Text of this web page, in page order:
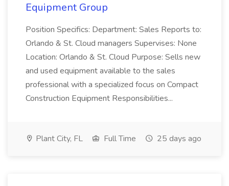
Equipment Group
Position Specifics: Department: Sales Reports to:
Orlando & St. Cloud managers Supervises: None
Location: Orlando & St. Cloud Purpose: Sells new
and used equipment available to the sales
professional with a specialized focus on Compact
Construction Equipment Responsibilities...
Plant City, FL Full Time 25 days ago